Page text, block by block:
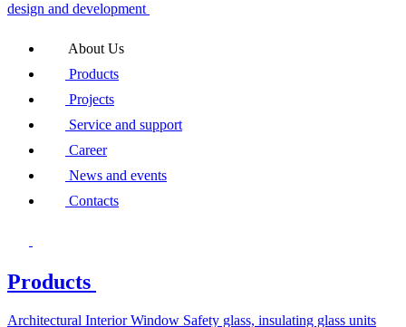
design and development
About Us
Products
Projects
Service and support
Career
News and events
Contacts
Products
Architectural InteriorWindow Safety glass, insulating glass units